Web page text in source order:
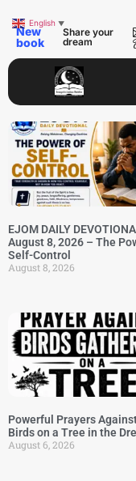
New
book
Share your
dream
EJOM DAILY
August 8, 2026 – The
Self-Control
August 8, 2026
Powerful Prayers Against
Birds on a Tree in the
August 6, 2026
English ▼